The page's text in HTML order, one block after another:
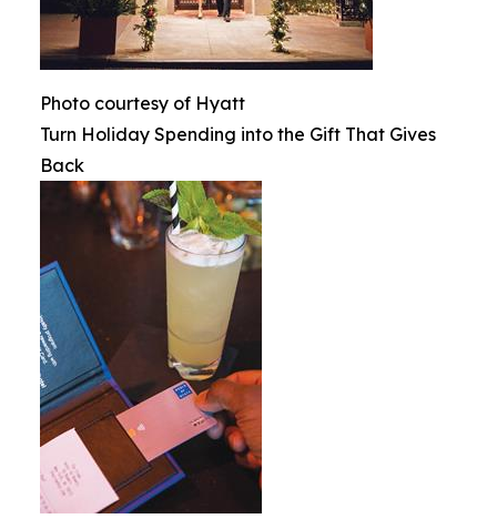
Photo courtesy of Hyatt
Turn Holiday Spending into the Gift That Gives
Back